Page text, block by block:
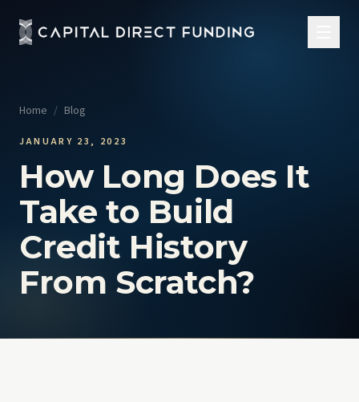
Home / Blog
JANUARY 23, 2023
How Long Does It
Take to Build
Credit History
From Scratch?